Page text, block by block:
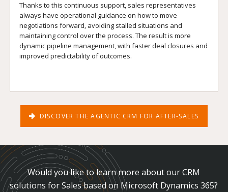
Thanks to this continuous support, sales representatives
always have operational guidance on how to move
negotiations forward, avoiding stalled situations and
maintaining control over the process. The result is more
dynamic pipeline management, with faster deal closures and
improved predictability of outcomes.
DISCOVER THE AGENTIC CRM FOR AFTER-SALES
Would you like to learn more about our CRM
solutions for Sales based on Microsoft Dynamics 365?